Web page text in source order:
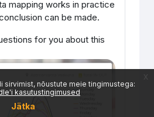
sirvimist, nõustute meie tingimustega:
kasutustingimused
Jätka
mapping works in practice
can be made.
for you about this